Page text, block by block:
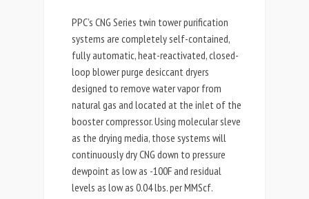
PPC’s CNG Series twin tower purification
systems are completely self-contained,
fully automatic, heat-reactivated, closed-
loop blower purge desiccant dryers
designed to remove water vapor from
natural gas and located at the inlet of the
booster compressor. Using molecular sleve
as the drying media, those systems will
continuously dry CNG down to pressure
dewpoint as low as -100F and residual
levels as low as 0.04 lbs. per MMScf.